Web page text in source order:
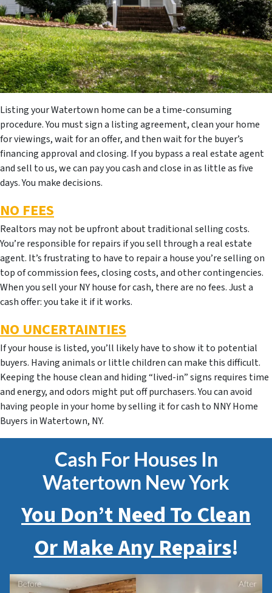
Listing your Watertown home can be a time-consuming
procedure. You must sign a listing agreement, clean your home
for viewings, wait for an offer, and then wait for the buyer’s
financing approval and closing. If you bypass a real estate agent
and sell to us, we can pay you cash and close in as little as five
days. You make decisions.
NO FEES
Realtors may not be upfront about traditional selling costs.
You’re responsible for repairs if you sell through a real estate
agent. It’s frustrating to have to repair a house you’re selling on
top of commission fees, closing costs, and other contingencies.
When you sell your NY house for cash, there are no fees. Just a
cash offer: you take it if it works.
NO UNCERTAINTIES
If your house is listed, you’ll likely have to show it to potential
buyers. Having animals or little children can make this difficult.
Keeping the house clean and hiding “lived-in” signs requires time
and energy, and odors might put off purchasers. You can avoid
having people in your home by selling it for cash to NNY Home
Buyers in Watertown, NY.
Cash For Houses In
Watertown New York
You Don’t Need To Clean
Or Make Any Repairs!